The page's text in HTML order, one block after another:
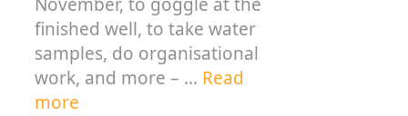
November, to goggle at the
finished well, to take water
samples, do organisational
work, and more – … Read
more